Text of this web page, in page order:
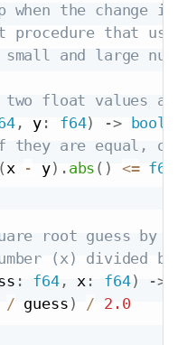
the change
procedure that
and large
float values
, y : f64) -> bool
they are equal, or
(x - y) . abs ( ) <= f64
root guess by
(x) divided by
: f64, x : f64) ->
/ guess ) / 2.0